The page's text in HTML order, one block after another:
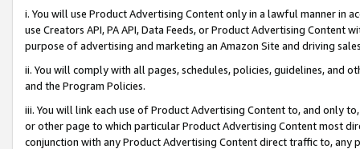
i. You will use Product Advertising Content only in a lawful manner in
use Creators API, PA API, Data Feeds, or Product Advertising
purpose of advertising and marketing an Amazon Site and driving
ii. You will comply with all pages, schedules, policies, guidelines, and
and the Program Policies.
iii. You will link each use of Product Advertising Content to, and only
or other page to which particular Product Advertising Content most
conjunction with any Product Advertising Content direct traffic to,